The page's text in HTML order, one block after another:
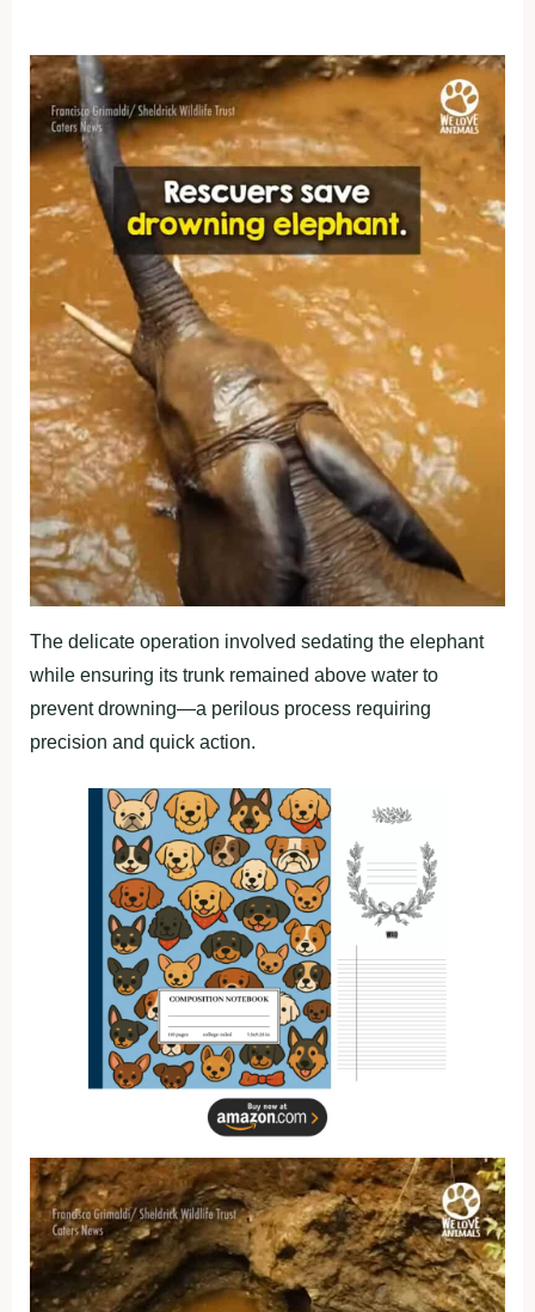
The delicate operation involved sedating the elephant
while ensuring its trunk remained above water to
prevent drowning—a perilous process requiring
precision and quick action.